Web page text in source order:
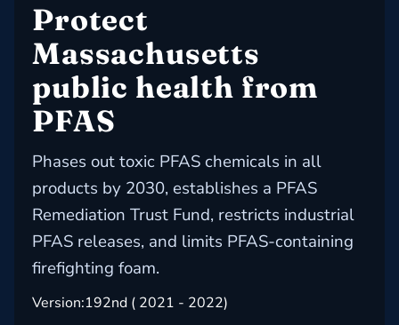
Protect
Massachusetts
public health from
PFAS
Phases out toxic PFAS chemicals in all
products by 2030, establishes a PFAS
Remediation Trust Fund, restricts industrial
PFAS releases, and limits PFAS-containing
firefighting foam.
Version:192nd ( 2021 - 2022)